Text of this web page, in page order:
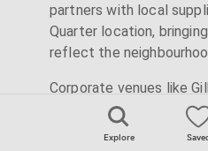
Explore
partners with local
Quarter location,
reflect the
Corporate venues like
coffee as standard with
whilst Landmark